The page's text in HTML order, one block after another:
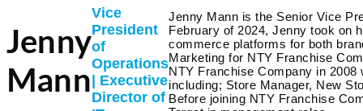
Jenny
Mann
Vice
President
of
Operations
| Executive
Director of
Jenny Mann is the Senior Vice
February of 2024, Jenny took on
commerce platforms for both
Marketing for NTY Franchise
NTY Franchise Company in
including; Store Manager, New
Before joining NTY Franchise